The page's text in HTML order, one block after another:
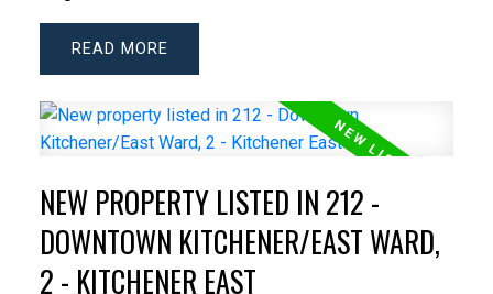
READ
NEW PROPERTY LISTED IN 212 -
DOWNTOWN KITCHENER/EAST WARD,
2 - KITCHENER EAST